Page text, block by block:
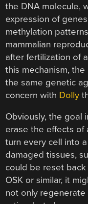
the DNA molecule,
expression of
methylation
mammalian
after fertilization of
this mechanism,
the same genetic
concern with Dolly
Obviously, the goal
erase the effects of
turn every cell into
damaged tissues,
could be reset
OSK or similar, it
not only